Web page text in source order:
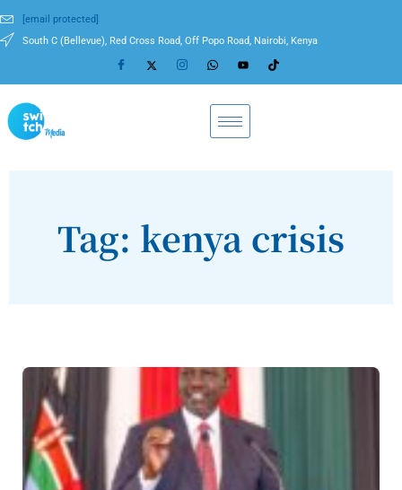
[email protected]
South C (Bellevue), Red Cross Road, Off Popo Road, Nairobi, Kenya
Tag: kenya crisis